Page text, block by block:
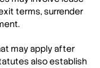
terms, surrender
may apply after
also establish